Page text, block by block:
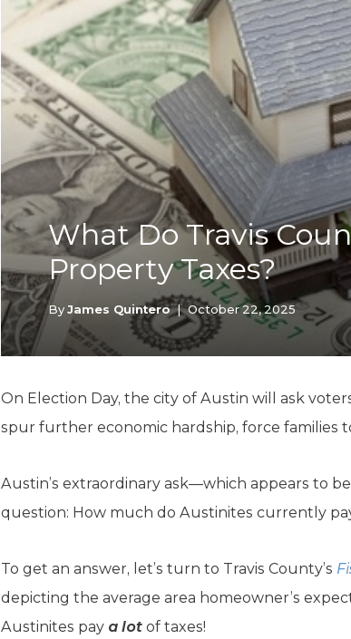
What Do Travis
Property Taxes?
ByJames Quintero | October 22, 2025
On Election Day, the city of Austin will ask
spur further economic hardship, force families
Austin’s extraordinary ask—which appears to
question: How much do Austinites currently
To get an answer, let’s turn to Travis County’s
depicting the average area homeowner’s
Austinites pay a lot of taxes!